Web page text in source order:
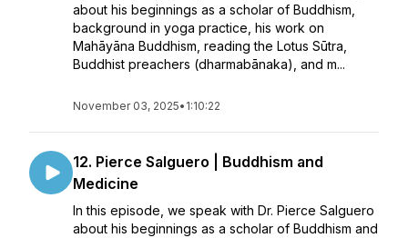
about his beginnings as a scholar of Buddhism,
background in yoga practice, his work on
Mahāyāna Buddhism, reading the Lotus Sūtra,
Buddhist preachers (dharmabānaka), and m...
November 03, 2025• 1:10:22
12. Pierce Salguero | Buddhism and
Medicine
In this episode, we speak with Dr. Pierce Salguero
about his beginnings as a scholar of Buddhism and